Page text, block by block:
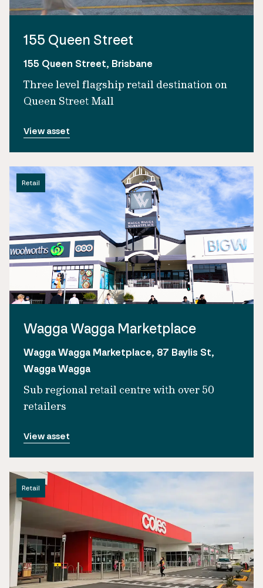
155 Queen Street
155 Queen Street, Brisbane
Three level flagship retail destination on
Queen Street Mall
View asset
Retail
Wagga Wagga Marketplace
Wagga Wagga Marketplace, 87 Baylis St,
Wagga Wagga
Sub regional retail centre with over 50
retailers
View asset
Retail